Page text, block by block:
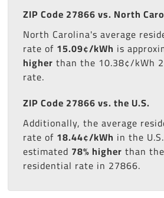
ZIP Code 27866 vs. North
North Carolina's average
rate of 15.09¢/kWh is
higher than the 10.38¢/kWh
rate.
ZIP Code 27866 vs. the U.S.
Additionally, the average
rate of 18.44¢/kWh in the
estimated 78% higher than
residential rate in 27866.